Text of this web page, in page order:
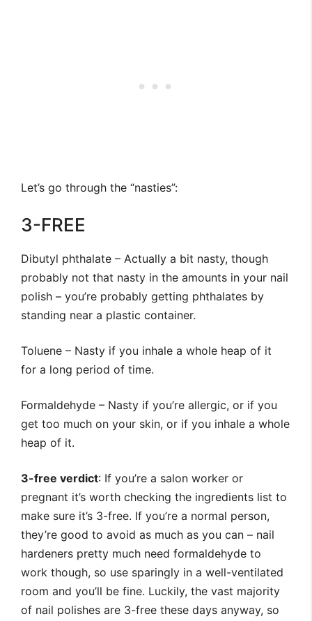
Let’s go through the “nasties”:
3-FREE
Dibutyl phthalate – Actually a bit nasty, though
probably not that nasty in the amounts in your nail
polish – you’re probably getting phthalates by
standing near a plastic container.
Toluene – Nasty if you inhale a whole heap of it
for a long period of time.
Formaldehyde – Nasty if you’re allergic, or if you
get too much on your skin, or if you inhale a whole
heap of it.
3-free verdict: If you’re a salon worker or
pregnant it’s worth checking the ingredients list to
make sure it’s 3-free. If you’re a normal person,
they’re good to avoid as much as you can – nail
hardeners pretty much need formaldehyde to
work though, so use sparingly in a well-ventilated
room and you’ll be fine. Luckily, the vast majority
of nail polishes are 3-free these days anyway, so